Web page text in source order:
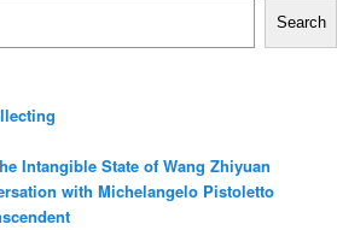
Search
Intangible State of Wang Zhiyuan
with Michelangelo Pistoletto